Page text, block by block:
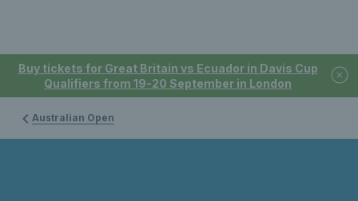
Buy tickets for Great Britain vs Ecuador in Davis Cup
Qualifiers from 19-20 September in London
Australian Open